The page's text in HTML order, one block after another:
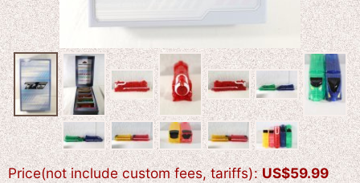
Price(not include custom fees, tariffs): US$59.99